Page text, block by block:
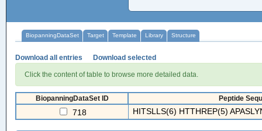
BiopanningDataSet Target Template Library Structure
Download all entries Download selected
Click the content of table to browse more detailed data.
BiopanningDataSet ID Peptide
718 HITSLLS(6) HTTHREP(5)